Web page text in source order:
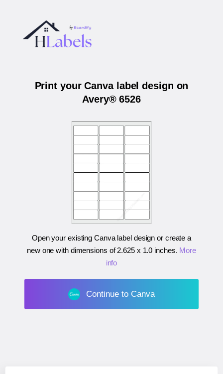
Print your Canva label design on
Avery® 6526
Open your existing Canva label design or create a
new one with dimensions of2.625 x 1.0 inches. More
info
Continue to Canva